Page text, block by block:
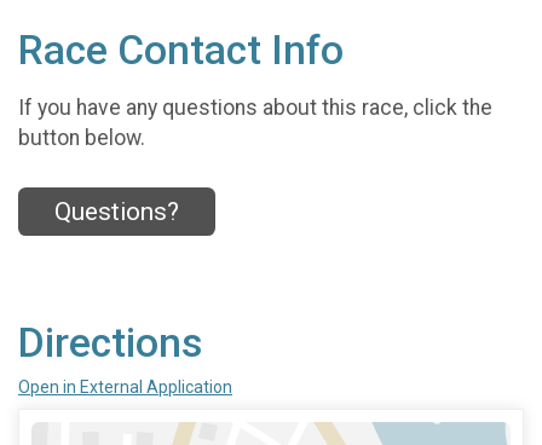
Race Contact Info
If you have any questions about this race, click the
button below.
Questions?
Directions
Open in External Application